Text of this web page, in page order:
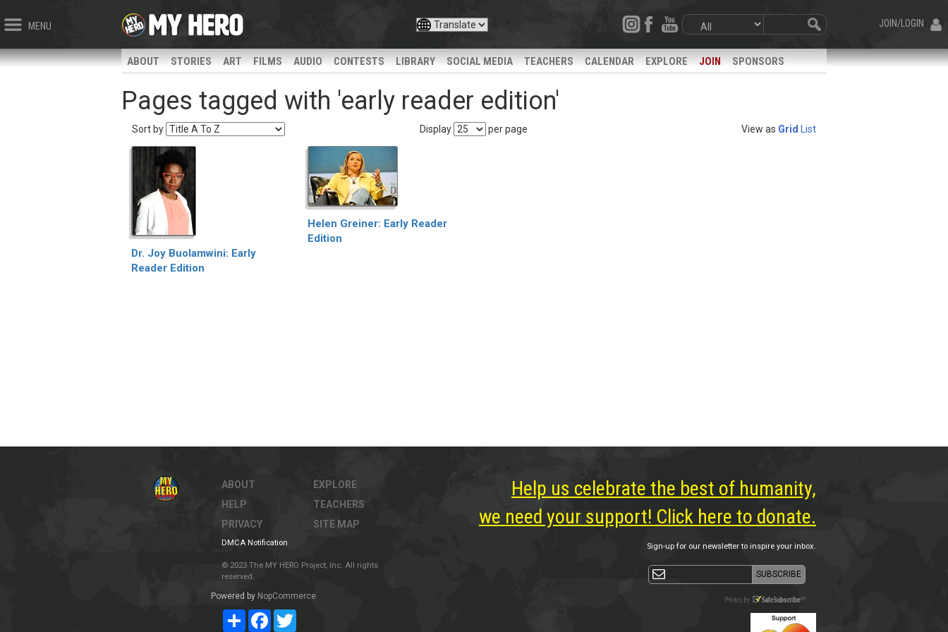
MENU JOIN/LOGIN
ABOUT STORIES ART FILMS AUDIO CONTESTS LIBRARY SOCIAL MEDIA TEACHERS CALENDAR EXPLORE JOIN SPONSORS
Pages tagged with 'early reader edition'
Sort by Display per page View as Grid List
Dr. Joy Buolamwini: Early
Reader Edition
Helen Greiner: Early Reader
Edition
ABOUT
HELP
PRIVACY
EXPLORE
TEACHERS
SITE MAP
DMCA Notification
© 2023 The MY HERO Project, Inc. All rights
reserved.
Powered by NopCommerce
ShareFacebookTwitter
Help us celebrate the best of humanity,
we need your support! Click here to donate.
Sign-up for our newsletter to inspire your inbox.